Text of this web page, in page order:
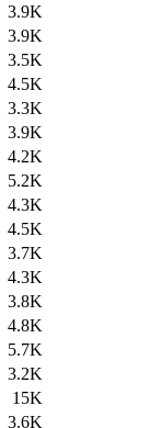
3.9K
3.9K
3.5K
4.5K
3.3K
3.9K
4.2K
5.2K
4.3K
4.5K
3.7K
4.3K
3.8K
4.8K
5.7K
3.2K
15K
3.6K